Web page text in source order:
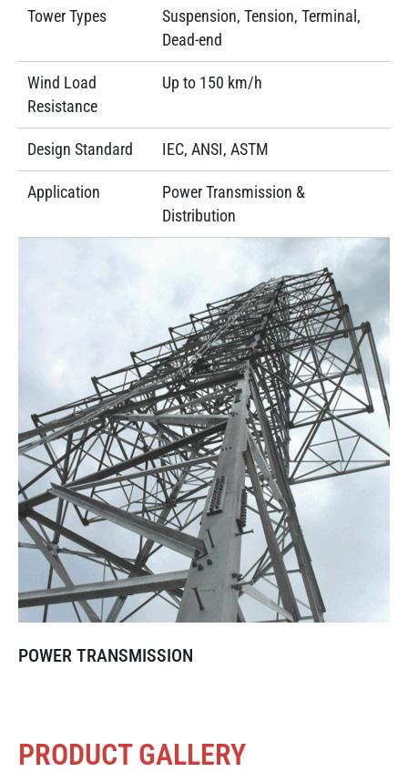
Tower Types
Suspension, Tension, Terminal,
Dead-end
Wind Load
Resistance
Up to 150 km/h
Design Standard IEC, ANSI, ASTM
Application
Power Transmission &
Distribution
POWER TRANSMISSION
PRODUCT GALLERY